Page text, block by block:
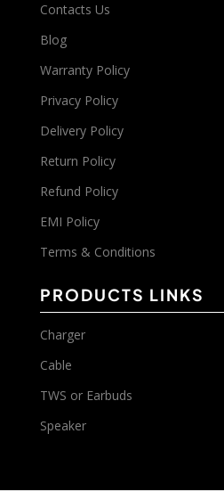
Contacts Us
Blog
Warranty Policy
Privacy Policy
Delivery Policy
Return Policy
Refund Policy
EMI Policy
Terms & Conditions
PRODUCTS LINKS
Charger
Cable
TWS or Earbuds
Speaker